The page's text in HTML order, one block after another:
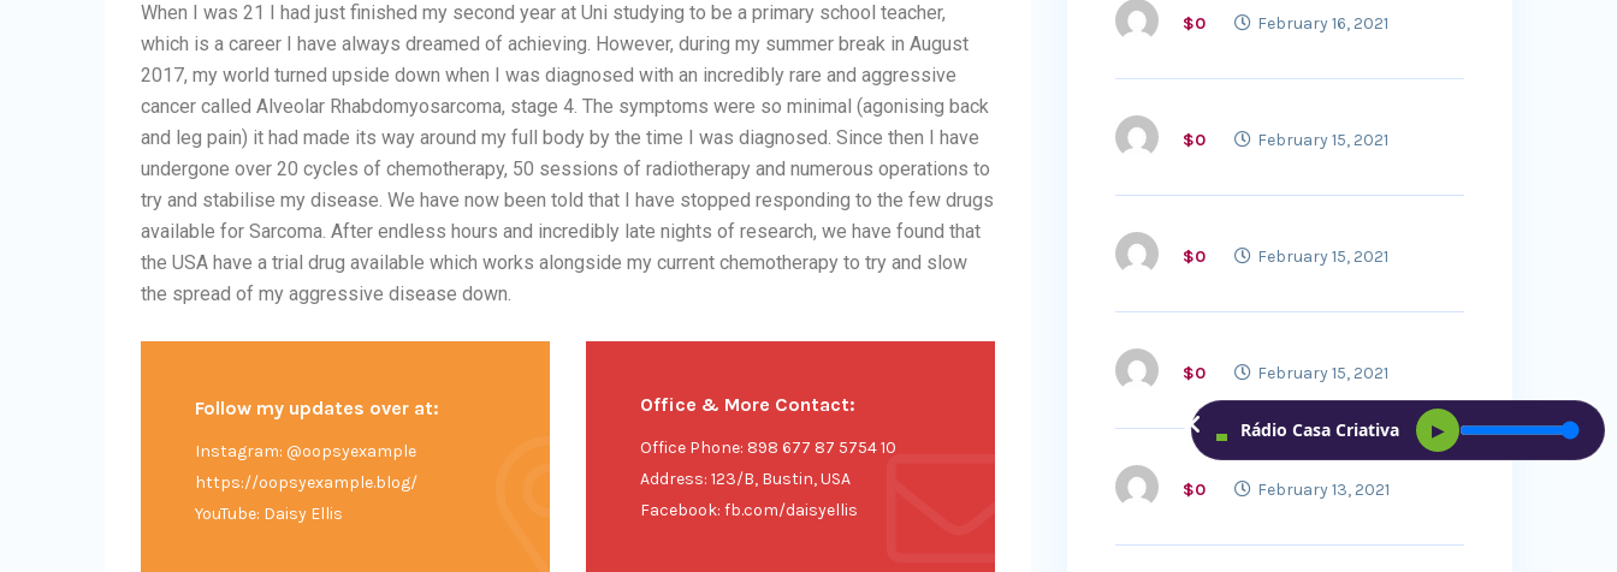
When I was 21 I had just finished my second year at Uni studying to be a primary school teacher,
which is a career I have always dreamed of achieving. However, during my summer break in August
2017, my world turned upside down when I was diagnosed with an incredibly rare and aggressive
cancer called Alveolar Rhabdomyosarcoma, stage 4. The symptoms were so minimal (agonising back
and leg pain) it had made its way around my full body by the time I was diagnosed. Since then I have
undergone over 20 cycles of chemotherapy, 50 sessions of radiotherapy and numerous operations to
try and stabilise my disease. We have now been told that I have stopped responding to the few drugs
available for Sarcoma. After endless hours and incredibly late nights of research, we have found that
the USA have a trial drug available which works alongside my current chemotherapy to try and slow
the spread of my aggressive disease down.
Follow my updates over at:
Instagram: @oopsyexample
https://oopsyexample.blog/
YouTube: Daisy Ellis
Office & More Contact:
Office Phone: 898 677 87 5754 10
Address: 123/B, Bustin, USA
Facebook: fb.com/daisyellis
$0 February 16, 2021
$0 February 15, 2021
$0 February 15, 2021
$0 February 15, 2021
$0 February 13, 2021
Rádio Casa Criativa ▶